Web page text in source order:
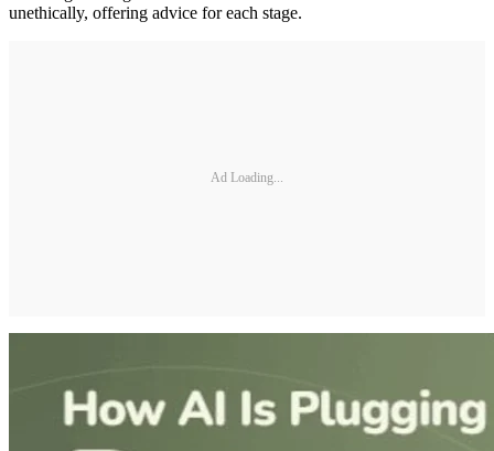
unethically, offering advice for each stage.
Ad Loading...